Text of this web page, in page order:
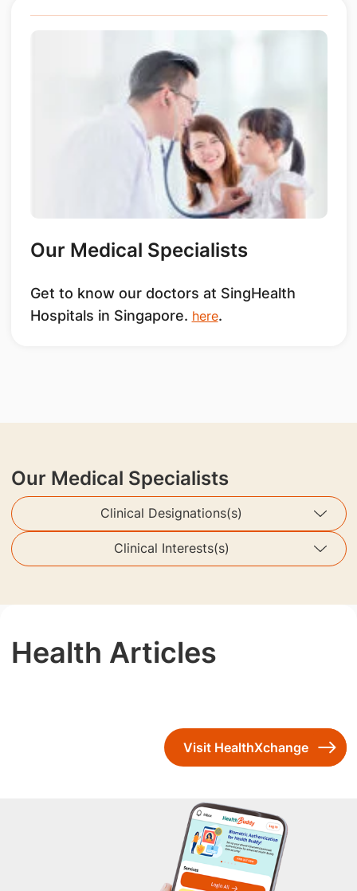
Our Medical Specialists
Get to know our doctors at SingHealth
Hospitals in Singapore. here.
Our Medical Specialists
Clinical Designations(s)
Clinical Interests(s)
Health Articles
Visit HealthXchange